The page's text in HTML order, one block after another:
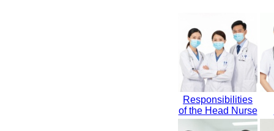
Responsibilities
of the Head Nurse